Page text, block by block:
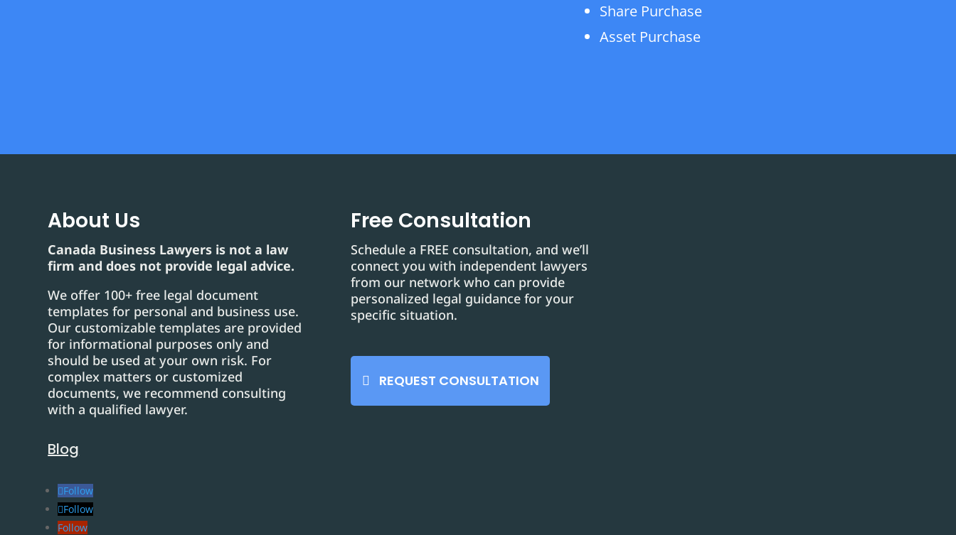
Share Purchase
Asset Purchase
About Us
Canada Business Lawyers is not a law
firm and does not provide legal advice.
We offer 100+ free legal document
templates for personal and business use.
Our customizable templates are provided
for informational purposes only and
should be used at your own risk. For
complex matters or customized
documents, we recommend consulting
with a qualified lawyer.
Blog
Follow
Follow
Follow
Free Consultation
Schedule a FREE consultation, and we’ll
connect you with independent lawyers
from our network who can provide
personalized legal guidance for your
specific situation.
REQUEST CONSULTATION